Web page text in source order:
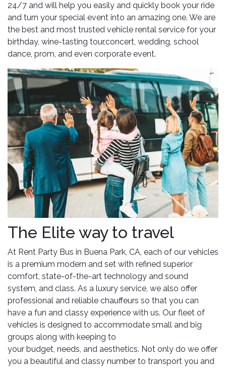
24/7 and will help you easily and quickly book your ride
and turn your special event into an amazing one. We are
the best and most trusted vehicle rental service for your
birthday, wine-tasting tour,concert, wedding, school
dance, prom, and even corporate event.
The Elite way to travel
At Rent Party Bus in Buena Park, CA, each of our vehicles
is a premium modern and set with refined superior
comfort, state-of-the-art technology and sound
system, and class. As a luxury service, we also offer
professional and reliable chauffeurs so that you can
have a fun and classy experience with us. Our fleet of
vehicles is designed to accommodate small and big
groups along with keeping to
your budget, needs, and aesthetics. Not only do we offer
you a beautiful and classy number to transport you and